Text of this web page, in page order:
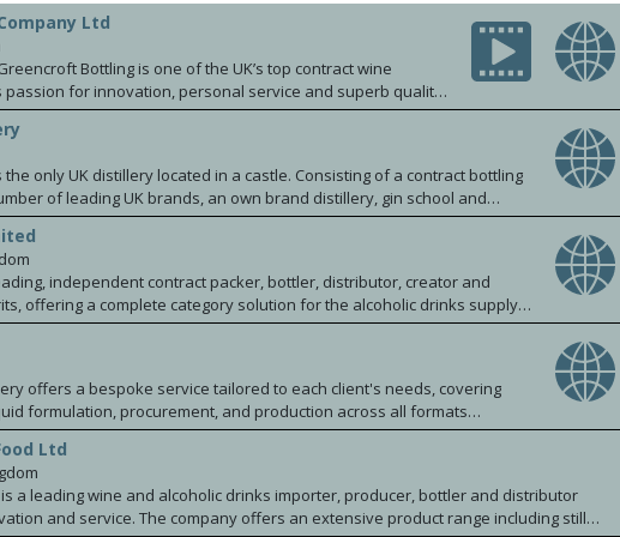
Ltd
Bottling is one of the UK’s top contract wine
passion for innovation, personal service and superb quality.
that bottling in the UK brings enormous benefits for
and the environment. Our goal is to ensure that, whilst in
vision is brought to bottle as brilliantly and authentically
the only UK distillery located in a castle. Consisting of a contract bottling
of leading UK brands, an own brand distillery, gin school and
that attracts over 20k visitors per annum.
independent contract packer, bottler, distributor, creator and
offering a complete category solution for the alcoholic drinks supply
and spirits products to market from inception for retailers and brands
in wine, low and no alcohol solutions, spirits creation and flavour
by our award-winning onsite flavour lab, dedicated NPD team
Proudly employee owned, award-winning and committed to building
industry now and for years to come, our 18-acre site in Irlam, Greater
team of 400+ employees, dedicated to offering innovative,
services to wines and spirits for major international brands, multiple
and challenger drinks companies wishing to scale.
offers a bespoke service tailored to each client's needs, covering
formulation, procurement, and production across all formats
kegs, and IBCs. We provide under bond and duty-paid storage, with
nationally and internationally. Our expertise spans the UK
sectors, working with leading brands, craft producers, and small-
to shelf, we deliver market-ready beverages that meet the
and BRC AA compliance. Contact us to explore new ideas or to move
Ltd
is a leading wine and alcoholic drinks importer, producer, bottler and distributor
and service. The company offers an extensive product range including still